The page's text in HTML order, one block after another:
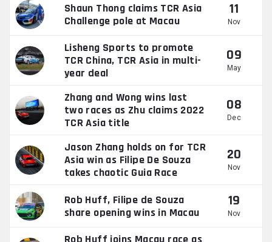
Shaun Thong claims TCR Asia
Challenge pole at Macau
11
Nov
Lisheng Sports to promote
TCR China, TCR Asia in multi-
year deal
09
May
Zhang and Wong wins last
two races as Zhu claims 2022
TCR Asia title
08
Dec
Jason Zhang holds on for TCR
Asia win as Filipe De Souza
takes chaotic Guia Race
20
Nov
Rob Huff, Filipe de Souza
share opening wins in Macau
19
Nov